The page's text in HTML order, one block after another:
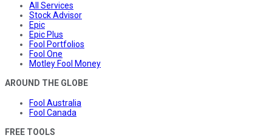
All Services
Stock Advisor
Epic
Epic Plus
Fool Portfolios
Fool One
Motley Fool Money
AROUND THE GLOBE
Fool Australia
Fool Canada
FREE TOOLS